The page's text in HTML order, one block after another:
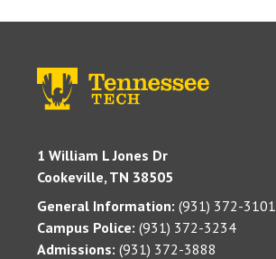
1 William L Jones Dr
Cookeville, TN 38505
General Information: (931) 372-3101
Campus Police: (931) 372-3234
Admissions: (931) 372-3888